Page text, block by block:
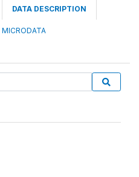
DATA DESCRIPTION
MICRODATA